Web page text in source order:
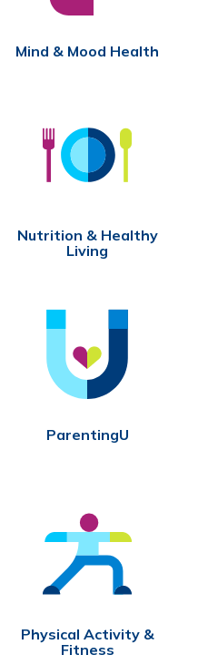
Mind & Mood Health
Nutrition & Healthy
Living
ParentingU
Physical Activity &
Fitness